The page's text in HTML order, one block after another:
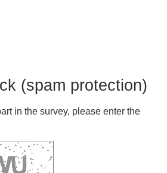
(spam protection)
in the survey, please enter the